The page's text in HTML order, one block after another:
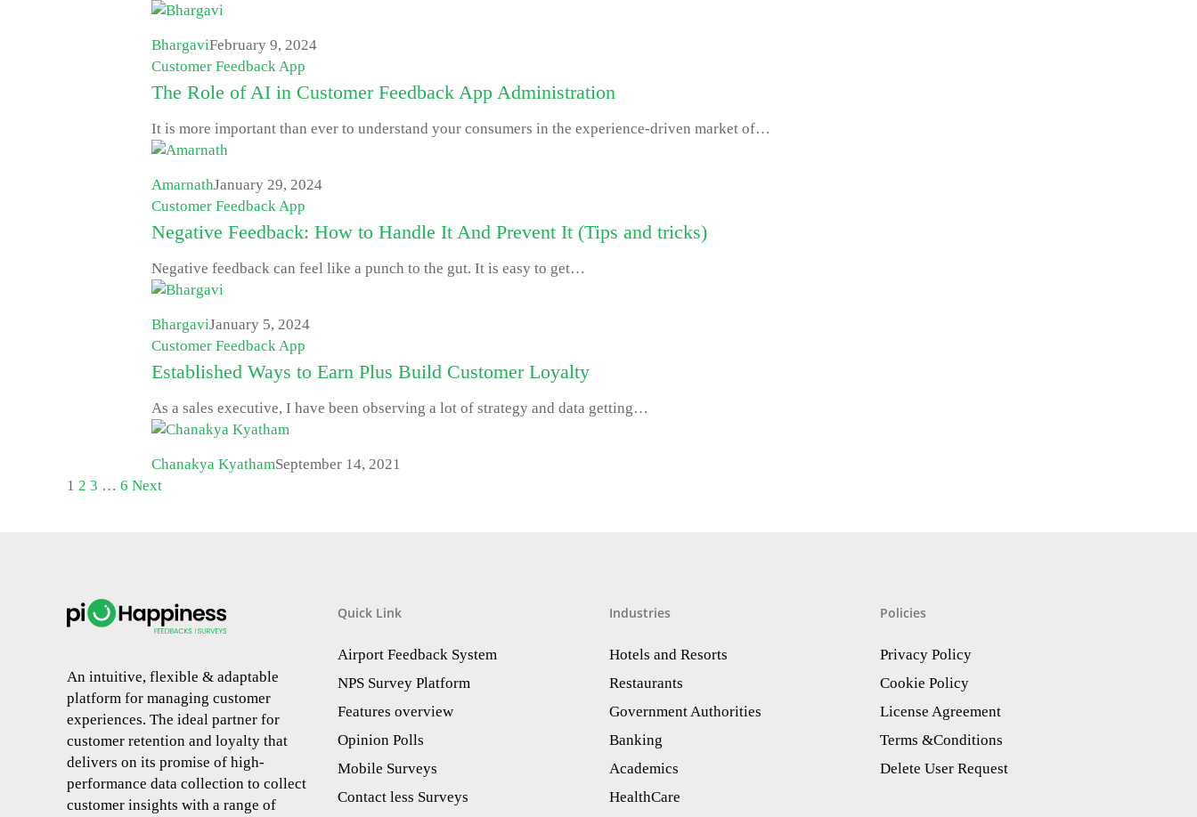
BhargaviFebruary 9, 2024
Customer Feedback App
The Role of AI in Customer Feedback App Administration
It is more important than ever to understand your consumers in the experience-driven market of…
AmarnathJanuary 29, 2024
Customer Feedback App
Negative Feedback: How to Handle It And Prevent It (Tips and tricks)
Negative feedback can feel like a punch to the gut. It is easy to get…
BhargaviJanuary 5, 2024
Customer Feedback App
Established Ways to Earn Plus Build Customer Loyalty
As a sales executive, I have been observing a lot of strategy and data getting…
Chanakya KyathamSeptember 14, 2021
1 2 3 … 6 Next
An intuitive, flexible & adaptable
platform for managing customer
experiences. The ideal partner for
customer retention and loyalty that
delivers on its promise of high-
performance data collection to collect
customer insights with a range of
Quick Link
Airport Feedback System
NPS Survey Platform
Features overview
Opinion Polls
Mobile Surveys
Contact less Surveys
Industries
Hotels and Resorts
Restaurants
Government Authorities
Banking
Academics
HealthCare
Policies
Privacy Policy
Cookie Policy
License Agreement
Terms &Conditions
Delete User Request